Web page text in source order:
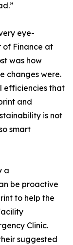
eye-
of Finance at
was how
changes were.
efficiencies that
and
is not
smart
a
be proactive
to help the
Clinic.
suggested